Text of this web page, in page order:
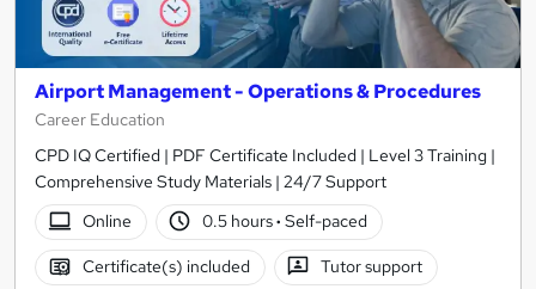
Airport Management - Operations & Procedures
Career Education
CPD IQ Certified | PDF Certificate Included | Level 3 Training |
Comprehensive Study Materials | 24/7 Support
Online
0.5 hours· Self-paced
Certificate(s) included Tutor support